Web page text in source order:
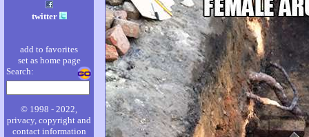
twitter
add to favorites
set as home page
Search:
© 1998 - 2022,
privacy, copyright and
contact information